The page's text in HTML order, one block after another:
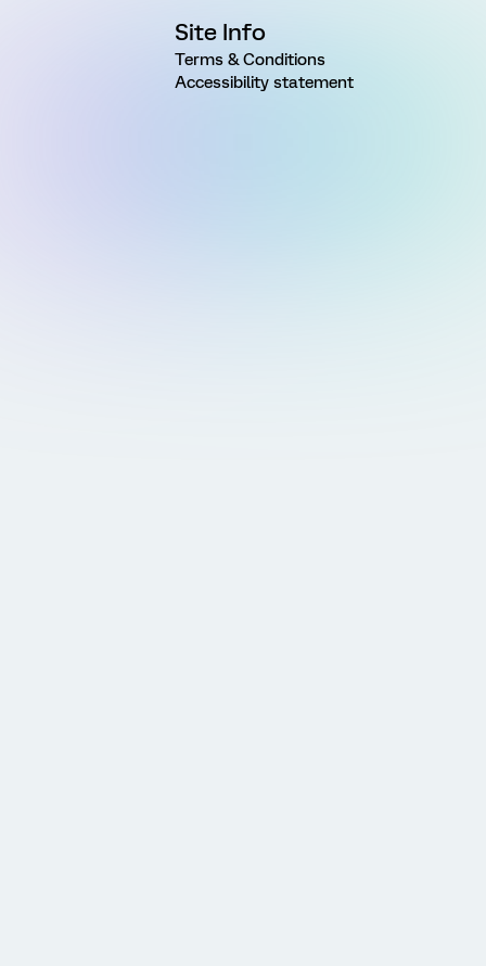
Site Info
Terms & Conditions
Accessibility statement